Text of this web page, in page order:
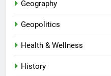
Geography
Geopolitics
Health & Wellness
History